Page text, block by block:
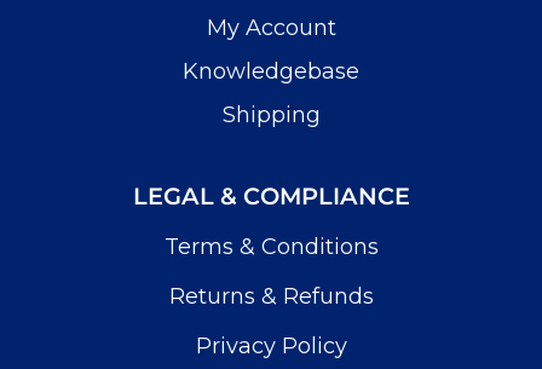
My Account
Knowledgebase
Shipping
LEGAL & COMPLIANCE
Terms & Conditions
Returns & Refunds
Privacy Policy